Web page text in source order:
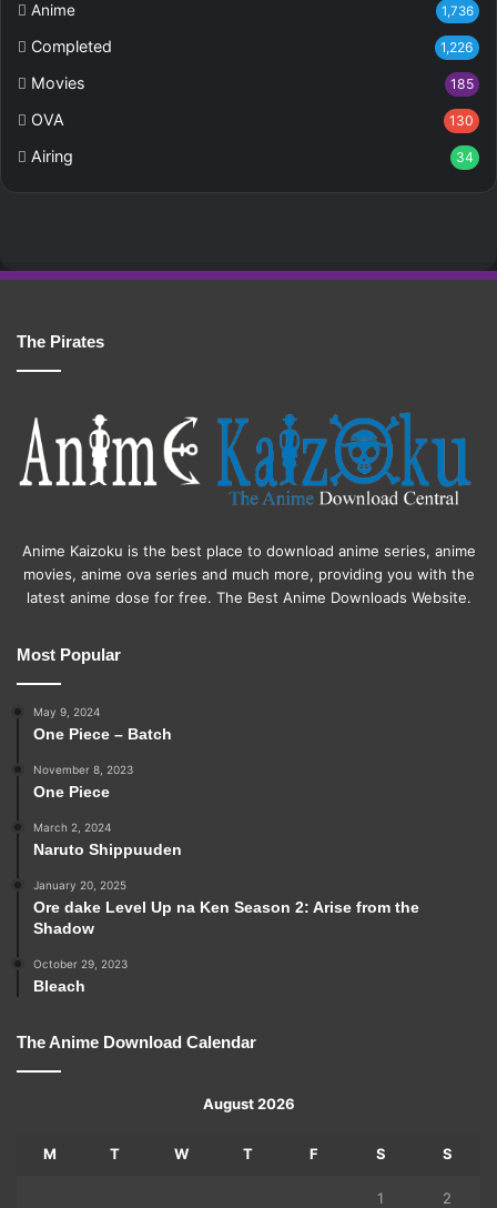
Anime 1,736
Completed 1,226
Movies 185
OVA 130
Airing 34
The Pirates
Anime Kaizoku is the best place to download anime series, anime
movies, anime ova series and much more, providing you with the
latest anime dose for free. The Best Anime Downloads Website.
Most Popular
May 9, 2024
One Piece – Batch
November 8, 2023
One Piece
March 2, 2024
Naruto Shippuuden
January 20, 2025
Ore dake Level Up na Ken Season 2: Arise from the
Shadow
October 29, 2023
Bleach
The Anime Download Calendar
August 2026
M T W T F S S
1 2